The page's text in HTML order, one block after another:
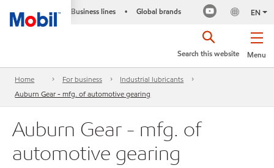
Business lines • Global brands EN
Menu
Search this website
Home For business
Industrial lubricants
Auburn Gear - mfg. of automotive gearing
Auburn Gear - mfg. of
automotive gearing